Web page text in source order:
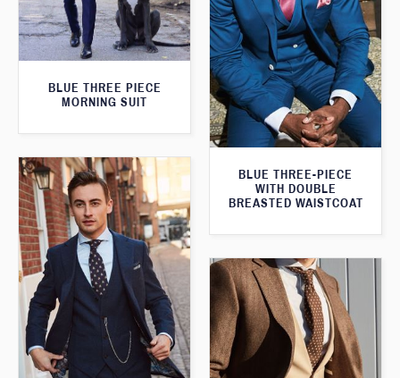
BLUE THREE PIECE
MORNING SUIT
BLUE THREE-PIECE
WITH DOUBLE
BREASTED WAISTCOAT